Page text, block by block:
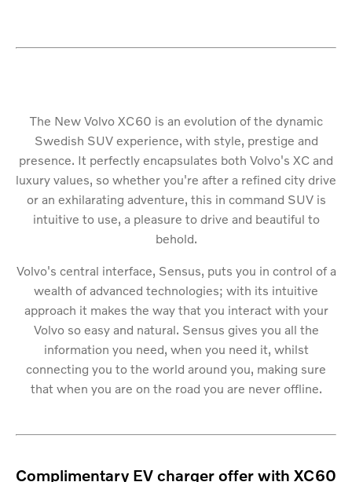
The New Volvo XC60 is an evolution of the dynamic
Swedish SUV experience, with style, prestige and
presence. It perfectly encapsulates both Volvo's XC and
luxury values, so whether you're after a refined city drive
or an exhilarating adventure, this in command SUV is
intuitive to use, a pleasure to drive and beautiful to
behold.
Volvo's central interface, Sensus, puts you in control of a
wealth of advanced technologies; with its intuitive
approach it makes the way that you interact with your
Volvo so easy and natural. Sensus gives you all the
information you need, when you need it, whilst
connecting you to the world around you, making sure
that when you are on the road you are never offline.
Complimentary EV charger offer with XC60